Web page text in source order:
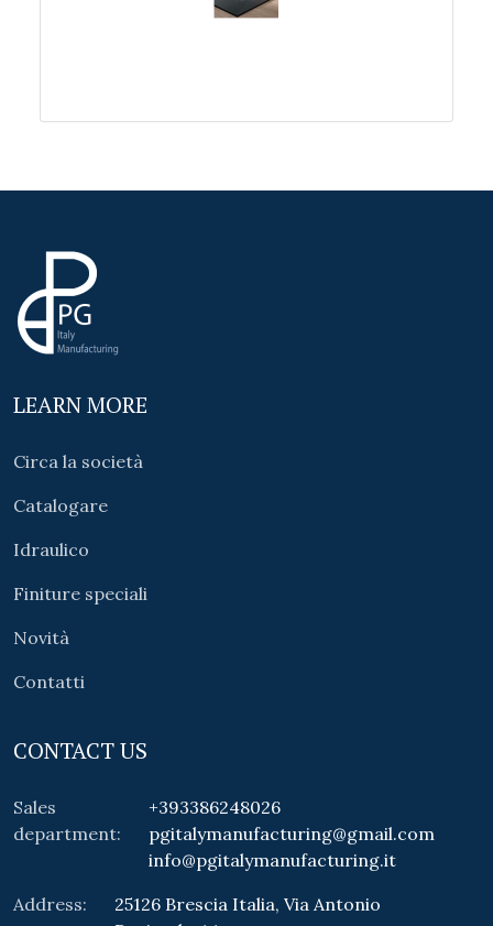
LEARN MORE
Circa la società
Catalogare
Idraulico
Finiture speciali
Novità
Contatti
CONTACT US
Sales
department:
+393386248026
pgitalymanufacturing@gmail.com
info@pgitalymanufacturing.it
Address:
25126 Brescia Italia, Via Antonio